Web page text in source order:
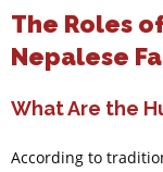
The Roles
Nepalese
What Are the
According to